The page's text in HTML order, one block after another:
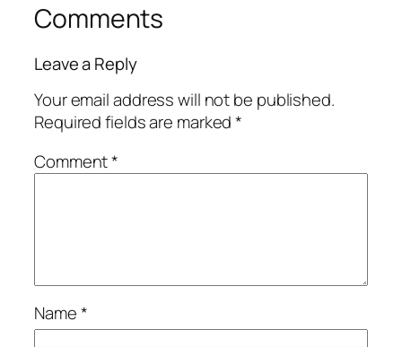
Comments
Leave a Reply
Your email address will not be published.
Required fields are marked*
Comment*
Name*